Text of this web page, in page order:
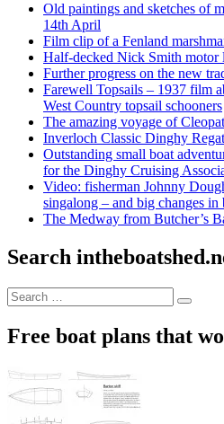
Old paintings and sketches of
14th April
Film clip of a Fenland
Half-decked Nick Smith motor
Further progress on the new
Farewell Topsails – 1937 film
West Country topsail schooners
The amazing voyage of
Inverloch Classic Dinghy
Outstanding small boat
for the Dinghy Cruising
Video: fisherman Johnny
singalong – and big changes
The Medway from Butcher’s
Search
Search
for:
Search
Free boat plans that